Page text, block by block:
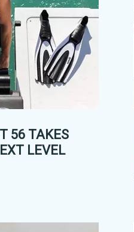
56 TAKES
LEVEL